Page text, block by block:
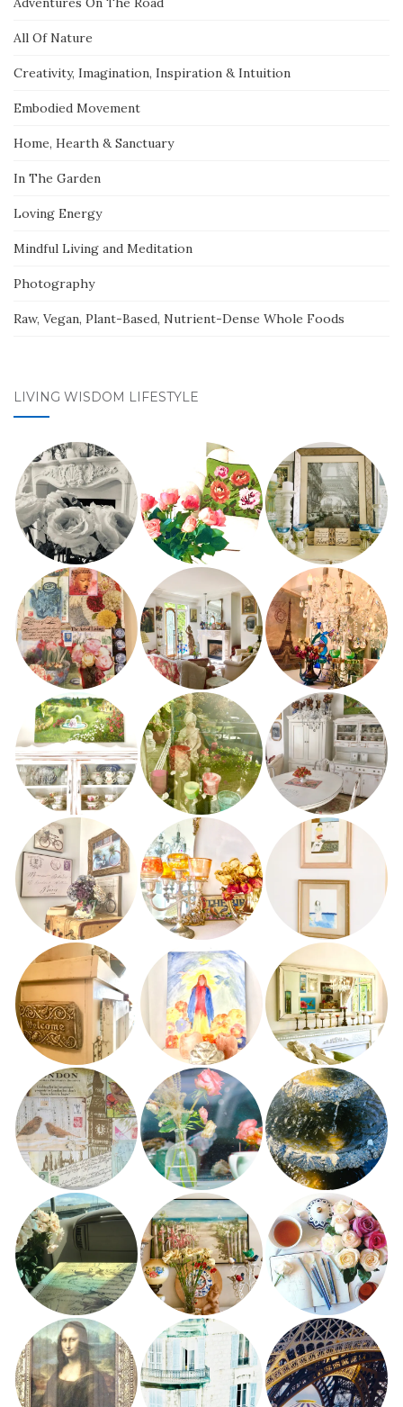
All Of Nature
Creativity, Imagination, Inspiration & Intuition
Embodied Movement
Home, Hearth & Sanctuary
In The Garden
Loving Energy
Mindful Living and Meditation
Photography
Raw, Vegan, Plant-Based, Nutrient-Dense Whole Foods
LIVING WISDOM LIFESTYLE